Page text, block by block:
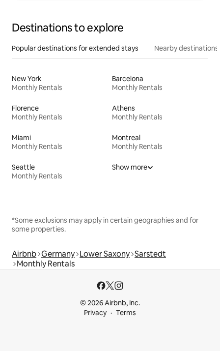
Destinations to explore
Popular destinations for extended stays Nearby destinations
New York
Monthly Rentals
Barcelona
Monthly Rentals
Florence
Monthly Rentals
Athens
Monthly Rentals
Miami
Monthly Rentals
Montreal
Monthly Rentals
Seattle
Monthly Rentals
Show more
*Some exclusions may apply in certain geographies and for
some properties.
Airbnb Germany Lower Saxony Sarstedt
Monthly Rentals
© 2026 Airbnb, Inc.
Privacy
Terms